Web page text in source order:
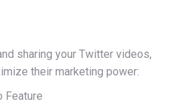
sharing your Twitter videos,
their marketing power:
Feature